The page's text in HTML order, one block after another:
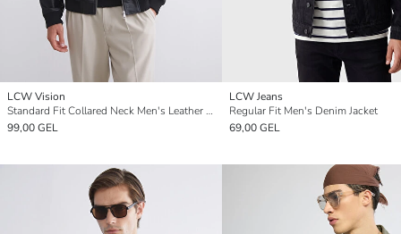
LCW Vision
Standard Fit Collared Neck Men's Leather Look Jacket
99,00 GEL
LCW Jeans
Regular Fit Men's Denim Jacket
69,00 GEL